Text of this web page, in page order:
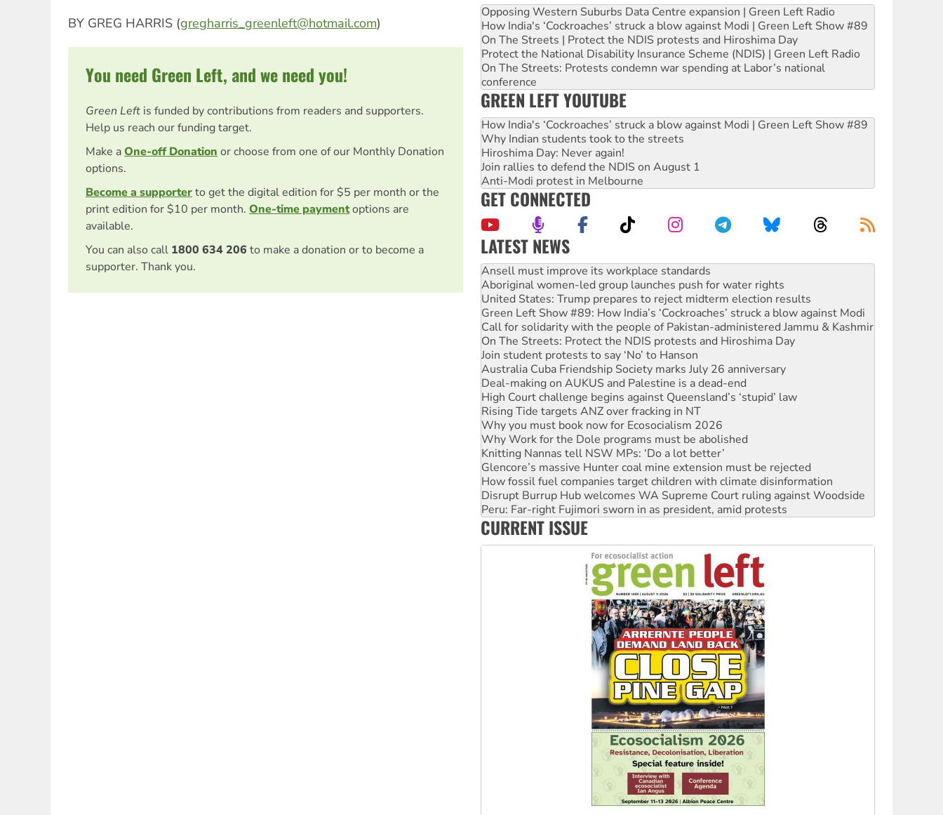
BY GREG HARRIS (gregharris_greenleft@hotmail.com)
You need Green Left, and we need you!
Green Left is funded by contributions from readers and supporters.
Help us reach our funding target.
Make aOne-off Donation or choose from one of our Monthly Donation
options.
Become a supporterto get the digital edition for $5 per month or the
print edition for $10 per month. One-time paymentoptions are
available.
You can also call 1800 634 206 to make a donation or to become a
supporter. Thank you.
Opposing Western Suburbs Data Centre expansion | Green Left Radio
How India's ‘Cockroaches’ struck a blow against Modi | Green Left Show #89
On The Streets | Protect the NDIS protests and Hiroshima Day
Protect the National Disability Insurance Scheme (NDIS) | Green Left Radio
On The Streets: Protests condemn war spending at Labor’s national
conference
GREEN LEFT YOUTUBE
How India's ‘Cockroaches’ struck a blow against Modi | Green Left Show #89
Why Indian students took to the streets
Hiroshima Day: Never again!
Join rallies to defend the NDIS on August 1
Anti-Modi protest in Melbourne
GET CONNECTED
LATEST NEWS
‘Cockroach’ movement ready to reclaim India’s democracy
Ansell must improve its workplace standards
Aboriginal women-led group launches push for water rights
United States: Trump prepares to reject midterm election results
Green Left Show #89: How India’s ‘Cockroaches’ struck a blow against Modi
Call for solidarity with the people of Pakistan-administered Jammu & Kashmir
On The Streets: Protect the NDIS protests and Hiroshima Day
Join student protests to say ‘No’ to Hanson
Australia Cuba Friendship Society marks July 26 anniversary
Deal-making on AUKUS and Palestine is a dead-end
High Court challenge begins against Queensland’s ‘stupid’ law
Rising Tide targets ANZ over fracking in NT
Why you must book now for Ecosocialism 2026
Why Work for the Dole programs must be abolished
Knitting Nannas tell NSW MPs: ‘Do a lot better’
Glencore’s massive Hunter coal mine extension must be rejected
How fossil fuel companies target children with climate disinformation
Disrupt Burrup Hub welcomes WA Supreme Court ruling against Woodside
Peru: Far-right Fujimori sworn in as president, amid protests
Abby Martin: Speaking truth to power
CURRENT ISSUE